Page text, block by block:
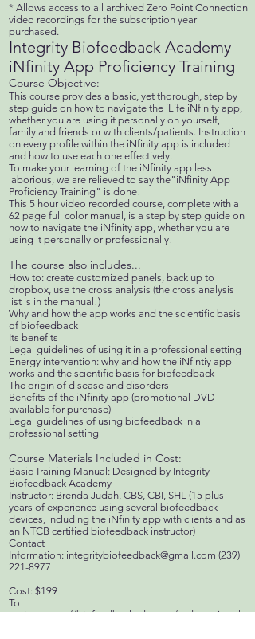
* Allows access to all archived Zero Point Connection
video recordings for the subscription year
purchased.
Integrity Biofeedback Academy
iNfinity App Proficiency Training
Course Objective:
This course provides a basic, yet thorough, step by
step guide on how to navigate the iLife iNfinity app,
whether you are using it personally on yourself,
family and friends or with clients/patients. Instruction
on every profile within the iNfinity app is included
and how to use each one effectively.
To make your learning of the iNfinity app less
laborious, we are relieved to say the"iNfinity App
Proficiency Training" is done!
This 5 hour video recorded course, complete with a
62 page full color manual, is a step by step guide on
how to navigate the iNfinity app, whether you are
using it personally or professionally!
The course also includes...
How to: create customized panels, back up to
dropbox, use the cross analysis (the cross analysis
list is in the manual!)
Why and how the app works and the scientific basis
of biofeedback
Its benefits
Legal guidelines of using it in a professional setting
Energy intervention: why and how the iNfintiy app
works and the scientific basis for biofeedback
The origin of disease and disorders
Benefits of the iNfinity app (promotional DVD
available for purchase)
Legal guidelines of using biofeedback in a
professional setting
Course Materials Included in Cost:
Basic Training Manual: Designed by Integrity
Biofeedback Academy
Instructor: Brenda Judah, CBS, CBI, SHL (15 plus
years of experience using several biofeedback
devices, including the iNfinity app with clients and as
an NTCB certified biofeedback instructor)
Contact
Information: integritybiofeedback@gmail.com (239)
221-8977
Cost: $199
To
register:http://biofeedbackedu.com/orderregister.ht